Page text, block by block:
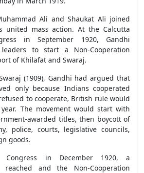
Ali and Shaukat Ali joined
united mass action. At the Calcutta
in September 1920, Gandhi
to start a Non-Cooperation
of Khilafat and Swaraj.
(1909), Gandhi had argued that
only because Indians cooperated
to cooperate, British rule would
The movement would start with
awarded titles, then boycott of
police, courts, legislative councils,
goods.
in December 1920, a
reached and the Non-Cooperation